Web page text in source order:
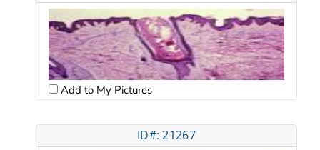
Add to My Pictures
ID#: 21267